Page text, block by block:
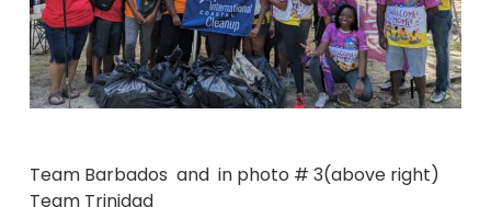
Team Barbados and in photo # 3(above right)
Team Trinidad